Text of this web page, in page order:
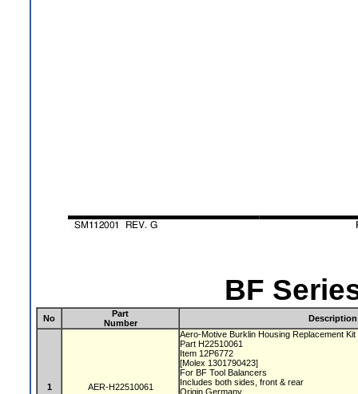
BF
No
Part
Number
Description
1 AER-H22510061
Aero-Motive Burklin Housing Replacement
Part H22510061
Item 12P6772
[Molex 1301790423]
For BF Tool Balancers
Includes both sides, front & rear
Origin Germany